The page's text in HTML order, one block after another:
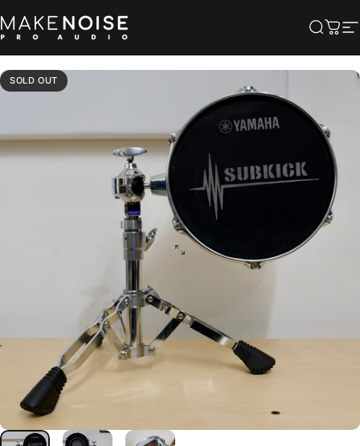
Make Noise Pro Audio
Search
Cart
SOLD OUT